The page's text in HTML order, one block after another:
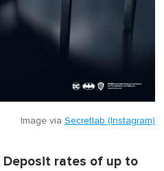
Image via Secretlab (Instagram)
Deposit rates of up to